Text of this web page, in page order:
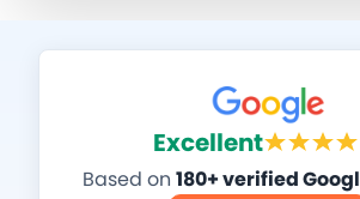
Excellent
Based on 180+ verified